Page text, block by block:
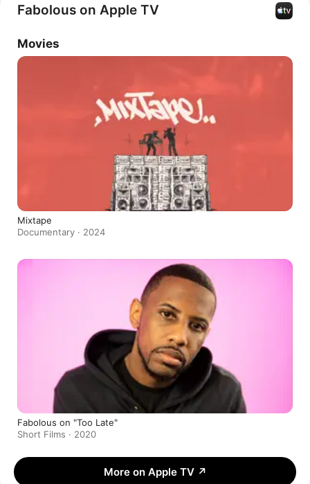
Fabolous on Apple TV
Movies
Mixtape
Documentary · 2024
Fabolous on "Too Late"
Short Films · 2020
More on Apple TV ↗